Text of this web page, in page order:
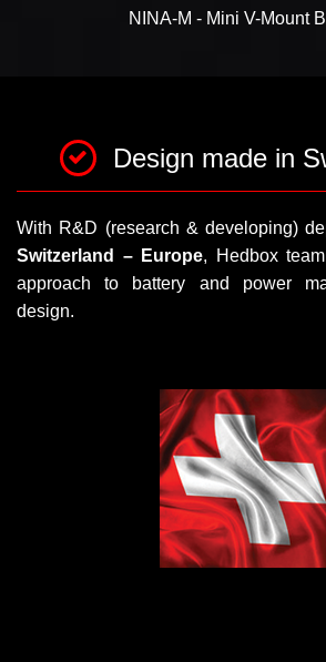
NINA-M - Mini V-Mount
Design made in
With R&D (research & developing)
Switzerland – Europe, Hedbox
approach to battery and power
design.